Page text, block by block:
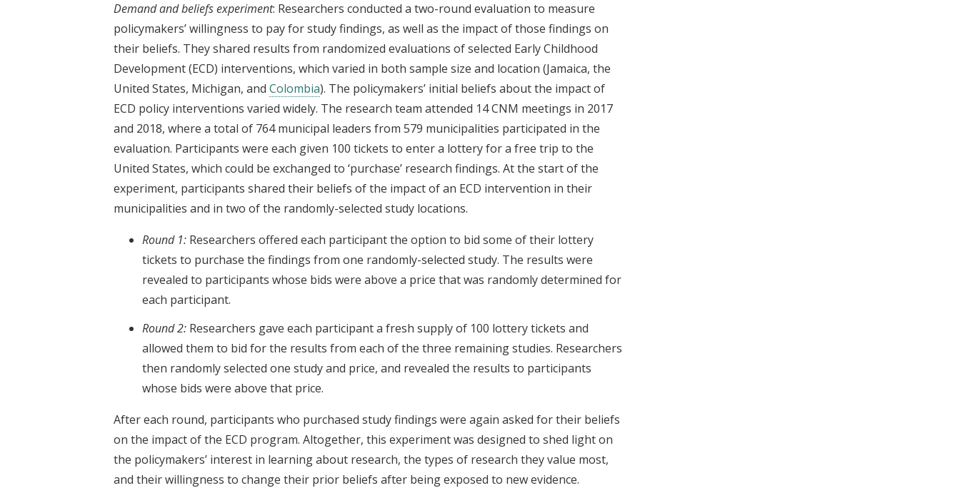
Demand and beliefs experiment: Researchers conducted a two-round evaluation to measure
policymakers’ willingness to pay for study findings, as well as the impact of those findings on
their beliefs. They shared results from randomized evaluations of selected Early Childhood
Development (ECD) interventions, which varied in both sample size and location (Jamaica, the
United States, Michigan, and Colombia). The policymakers’ initial beliefs about the impact of
ECD policy interventions varied widely. The research team attended 14 CNM meetings in 2017
and 2018, where a total of 764 municipal leaders from 579 municipalities participated in the
evaluation. Participants were each given 100 tickets to enter a lottery for a free trip to the
United States, which could be exchanged to ‘purchase’ research findings. At the start of the
experiment, participants shared their beliefs of the impact of an ECD intervention in their
municipalities and in two of the randomly-selected study locations.
Round 1: Researchers offered each participant the option to bid some of their lottery
tickets to purchase the findings from one randomly-selected study. The results were
revealed to participants whose bids were above a price that was randomly determined for
each participant.
Round 2: Researchers gave each participant a fresh supply of 100 lottery tickets and
allowed them to bid for the results from each of the three remaining studies. Researchers
then randomly selected one study and price, and revealed the results to participants
whose bids were above that price.
After each round, participants who purchased study findings were again asked for their beliefs
on the impact of the ECD program. Altogether, this experiment was designed to shed light on
the policymakers’ interest in learning about research, the types of research they value most,
and their willingness to change their prior beliefs after being exposed to new evidence.